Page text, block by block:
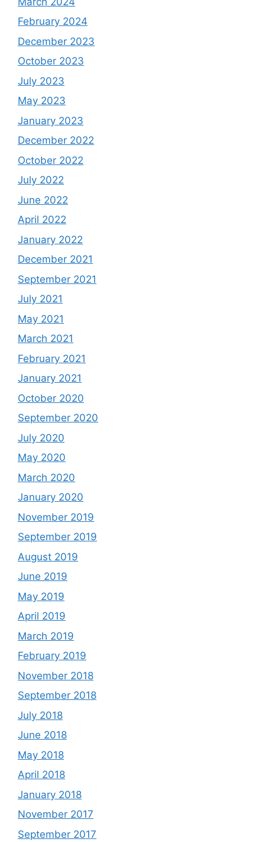
February 2024
December 2023
October 2023
July 2023
May 2023
January 2023
December 2022
October 2022
July 2022
June 2022
April 2022
January 2022
December 2021
September 2021
July 2021
May 2021
March 2021
February 2021
January 2021
October 2020
September 2020
July 2020
May 2020
March 2020
January 2020
November 2019
September 2019
August 2019
June 2019
May 2019
April 2019
March 2019
February 2019
November 2018
September 2018
July 2018
June 2018
May 2018
April 2018
January 2018
November 2017
September 2017